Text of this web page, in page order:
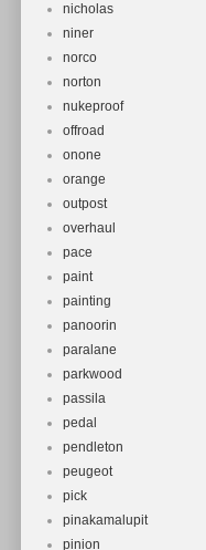
nicholas
niner
norco
norton
nukeproof
offroad
onone
orange
outpost
overhaul
pace
paint
painting
panoorin
paralane
parkwood
passila
pedal
pendleton
peugeot
pick
pinakamalupit
pinion